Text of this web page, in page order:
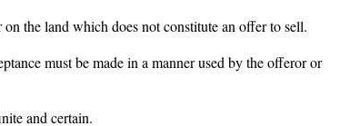
the land which does not constitute an offer to sell.
must be made in a manner used by the offeror or
and certain.